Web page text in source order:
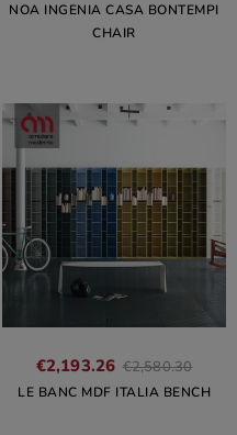
NOA INGENIA CASA BONTEMPI
CHAIR
€2,193.26 €2,580.30
LE BANC MDF ITALIA BENCH